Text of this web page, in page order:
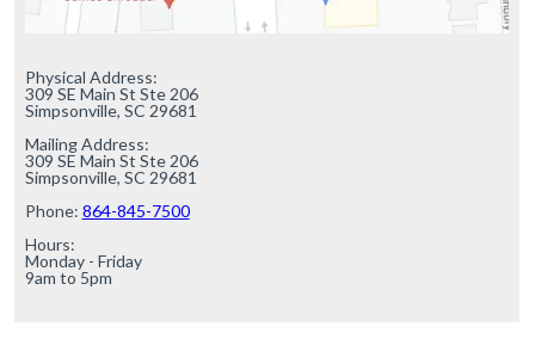
Physical Address:
309 SE Main St Ste 206
Simpsonville, SC 29681
Mailing Address:
309 SE Main St Ste 206
Simpsonville, SC 29681
Phone: 864-845-7500
Hours:
Monday - Friday
9am to 5pm